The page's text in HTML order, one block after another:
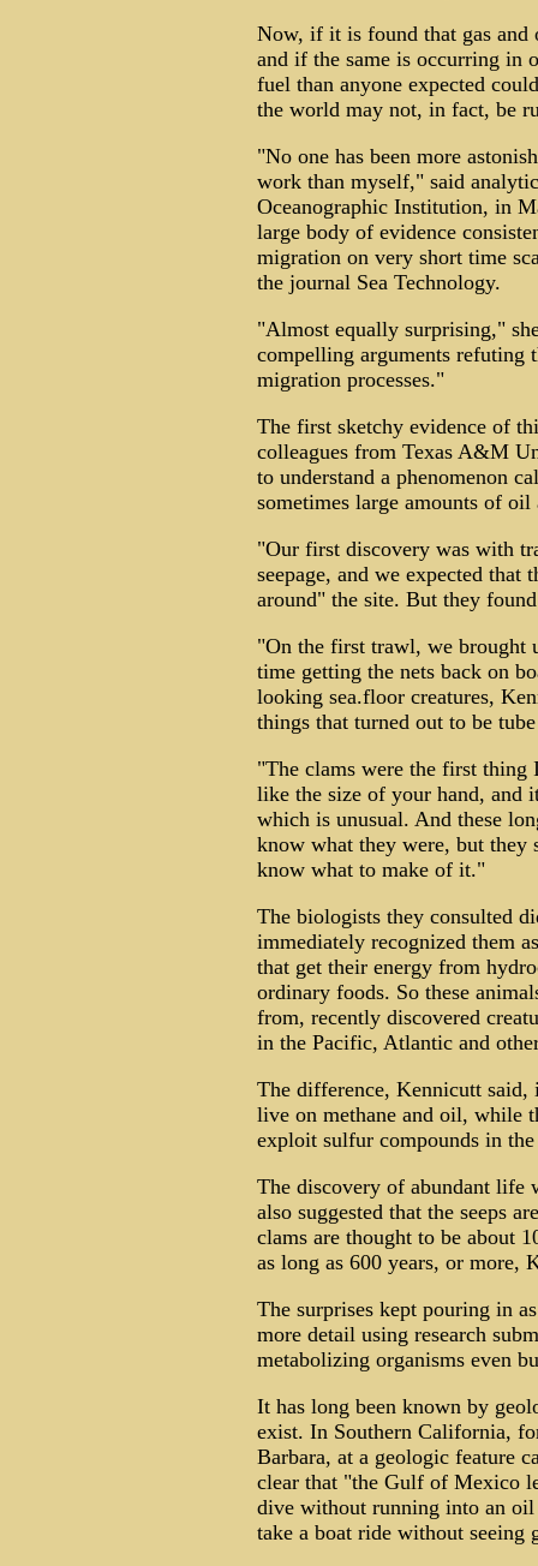
Now, if it is found that gas
and if the same is occurring in
fuel than anyone expected
the world may not, in fact, be
"No one has been more
work than myself," said
Oceanographic Institution, in
large body of evidence
migration on very short time
the journal Sea Technology.
"Almost equally surprising,"
compelling arguments refuting
migration processes."
The first sketchy evidence of
colleagues from Texas A&M
to understand a phenomenon
sometimes large amounts of oil
"Our first discovery was with
seepage, and we expected
around" the site. But they
"On the first trawl, we brought
time getting the nets back on
looking sea.floor creatures,
things that turned out to be
"The clams were the first thing
like the size of your hand, and
which is unusual. And these
know what they were, but they
know what to make of it."
The biologists they consulted
immediately recognized them
that get their energy from
ordinary foods. So these
from, recently discovered
in the Pacific, Atlantic and
The difference, Kennicutt said,
live on methane and oil, while
exploit sulfur compounds in
The discovery of abundant life
also suggested that the seeps
clams are thought to be about
as long as 600 years, or more,
The surprises kept pouring in
more detail using research
metabolizing organisms even
It has long been known by
exist. In Southern California,
Barbara, at a geologic feature
clear that "the Gulf of Mexico
dive without running into an oil
take a boat ride without seeing